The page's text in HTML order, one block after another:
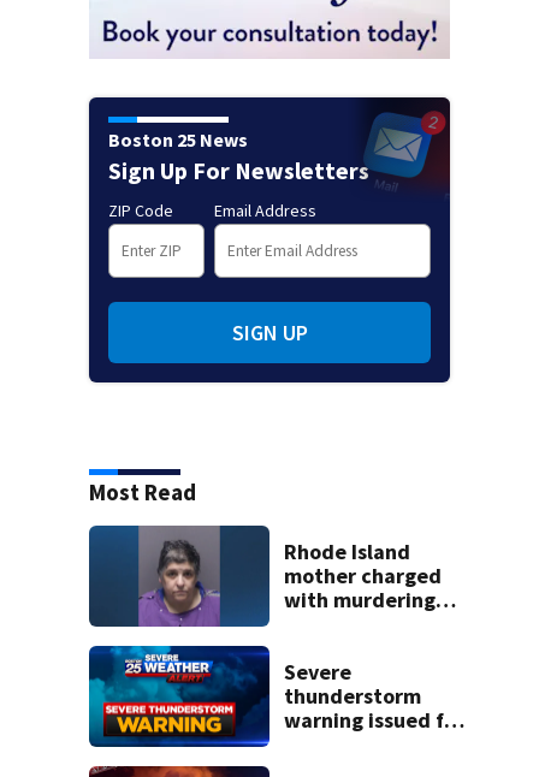
Boston 25 News
Sign Up For Newsletters
ZIP Code Email Address
SIGN UP
Most Read
Rhode Island
mother charged
with murdering
police say
Severe
thunderstorm
warning issued for